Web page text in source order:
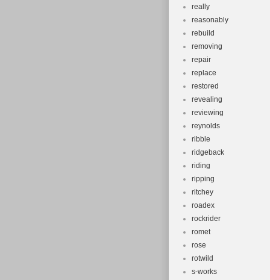
really
reasonably
rebuild
removing
repair
replace
restored
revealing
reviewing
reynolds
ribble
ridgeback
riding
ripping
ritchey
roadex
rockrider
romet
rose
rotwild
s-works